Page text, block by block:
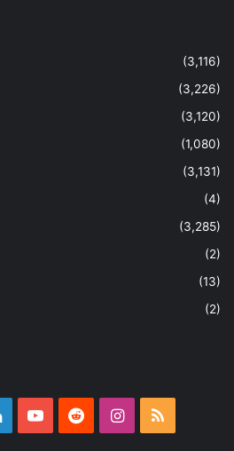
(3,116)
(3,226)
(3,120)
(1,080)
(3,131)
(4)
(3,285)
(2)
(13)
(2)
LinkedInYouTubeRedditInstagram